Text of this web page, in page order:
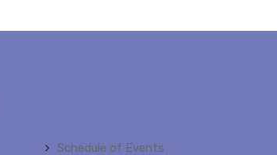
Schedule of Events